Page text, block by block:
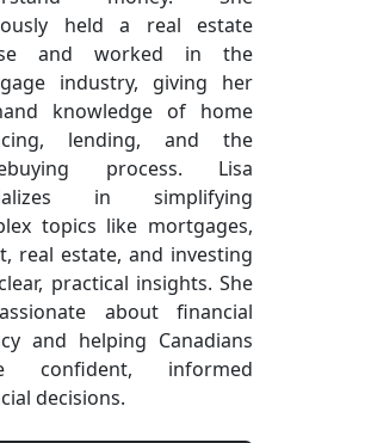
held a real estate
and worked in the
industry, giving her
knowledge of home
lending, and the
process. Lisa
in simplifying
topics like mortgages,
real estate, and investing
practical insights. She
about financial
and helping Canadians
confident, informed
decisions.